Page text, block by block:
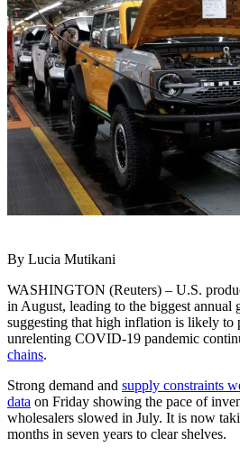
By Lucia Mutikani
WASHINGTON (Reuters) – U.S.
in August, leading to the biggest annual
suggesting that high inflation is likely to
unrelenting COVID-19 pandemic
chains.
Strong demand and supply constraints
data on Friday showing the pace of
wholesalers slowed in July. It is now
months in seven years to clear shelves.